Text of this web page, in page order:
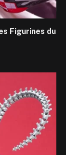
Figurines du